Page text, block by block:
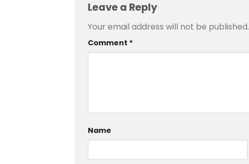
Leave a Reply
Your email address will not be published.
Comment *
Name